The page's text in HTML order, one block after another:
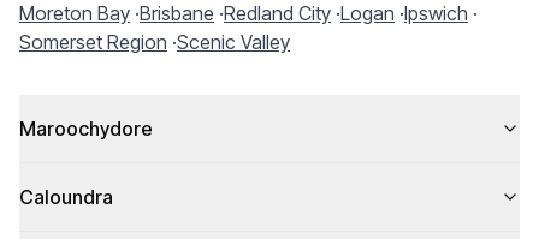
Moreton Bay ·Brisbane ·Redland City ·Logan ·Ipswich ·
Somerset Region ·Scenic Valley
Maroochydore
Caloundra